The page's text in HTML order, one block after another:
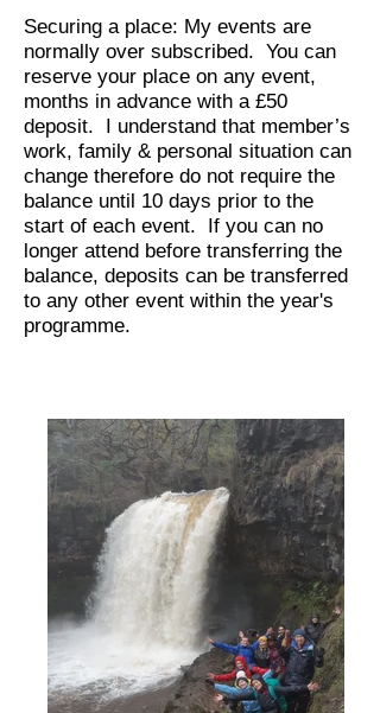
Securing a place: My events are
normally over subscribed. You can
reserve your place on any event,
months in advance with a £50
deposit. I understand that member’s
work, family & personal situation can
change therefore do not require the
balance until 10 days prior to the
start of each event. If you can no
longer attend before transferring the
balance, deposits can be transferred
to any other event within the year's
programme.